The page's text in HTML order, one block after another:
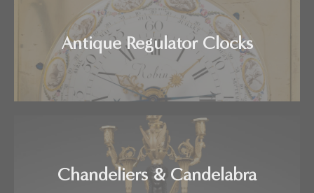
Antique Regulator Clocks
Chandeliers & Candelabra